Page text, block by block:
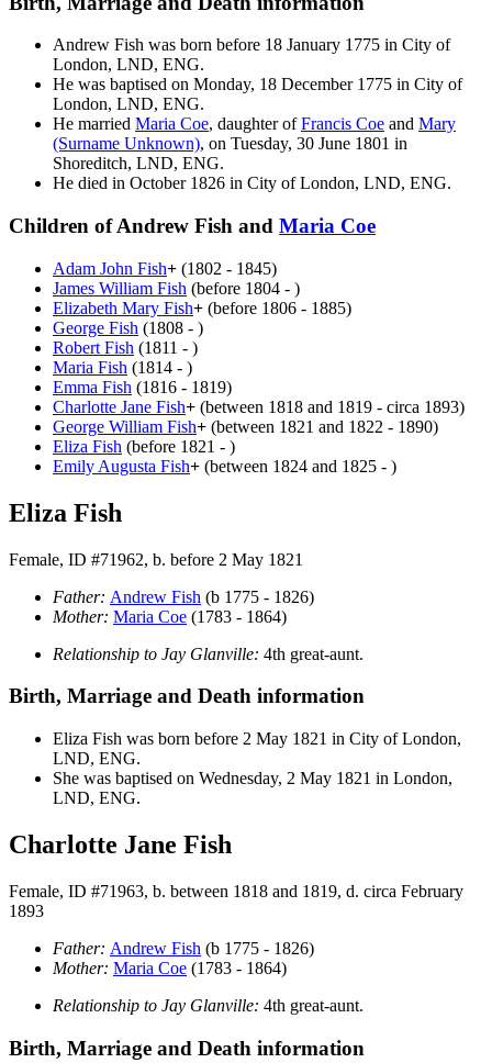
Andrew Fish was born before 18 January 1775 in City of
London, LND, ENG.
He was baptised on Monday, 18 December 1775 in City of
London, LND, ENG.
He married Maria Coe, daughter ofFrancis Coe and Mary
(Surname Unknown), on Tuesday, 30 June 1801 in
Shoreditch, LND, ENG.
He died in October 1826 in City of London, LND, ENG.
Children of Andrew Fish and Maria Coe
Adam John Fish+ (1802 - 1845)
James William Fish (before 1804 - )
Elizabeth Mary Fish+ (before 1806 - 1885)
George Fish (1808 - )
Robert Fish (1811 - )
Maria Fish (1814 - )
Emma Fish (1816 - 1819)
Charlotte Jane Fish+ (between 1818 and 1819 - circa 1893)
George William Fish+ (between 1821 and 1822 - 1890)
Eliza Fish (before 1821 - )
Emily Augusta Fish+ (between 1824 and 1825 - )
Eliza Fish
Female, ID #71962, b. before 2 May 1821
Father: Andrew Fish (b 1775 - 1826)
Mother: Maria Coe (1783 - 1864)
Relationship to Jay Glanville: 4th great-aunt.
Birth, Marriage and Death information
Eliza Fish was born before 2 May 1821 in City of London,
LND, ENG.
She was baptised on Wednesday, 2 May 1821 in London,
LND, ENG.
Charlotte Jane Fish
Female, ID #71963, b. between 1818 and 1819, d. circa February
1893
Father: Andrew Fish (b 1775 - 1826)
Mother: Maria Coe (1783 - 1864)
Relationship to Jay Glanville: 4th great-aunt.
Birth, Marriage and Death information